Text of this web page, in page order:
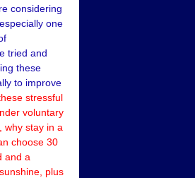
considering
one
tried and
these
to improve
stressful
voluntary
why stay in a
choose 30
and a
plus